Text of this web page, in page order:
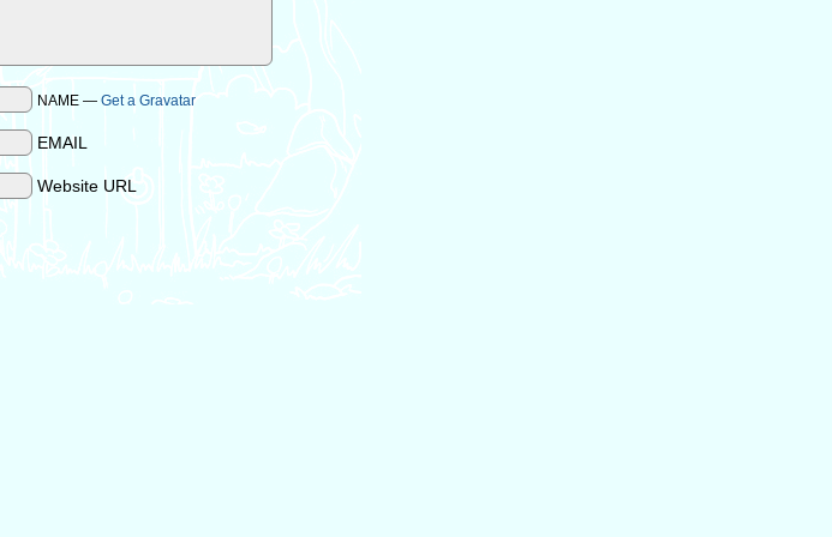
NAME — Get a Gravatar
EMAIL
Website URL